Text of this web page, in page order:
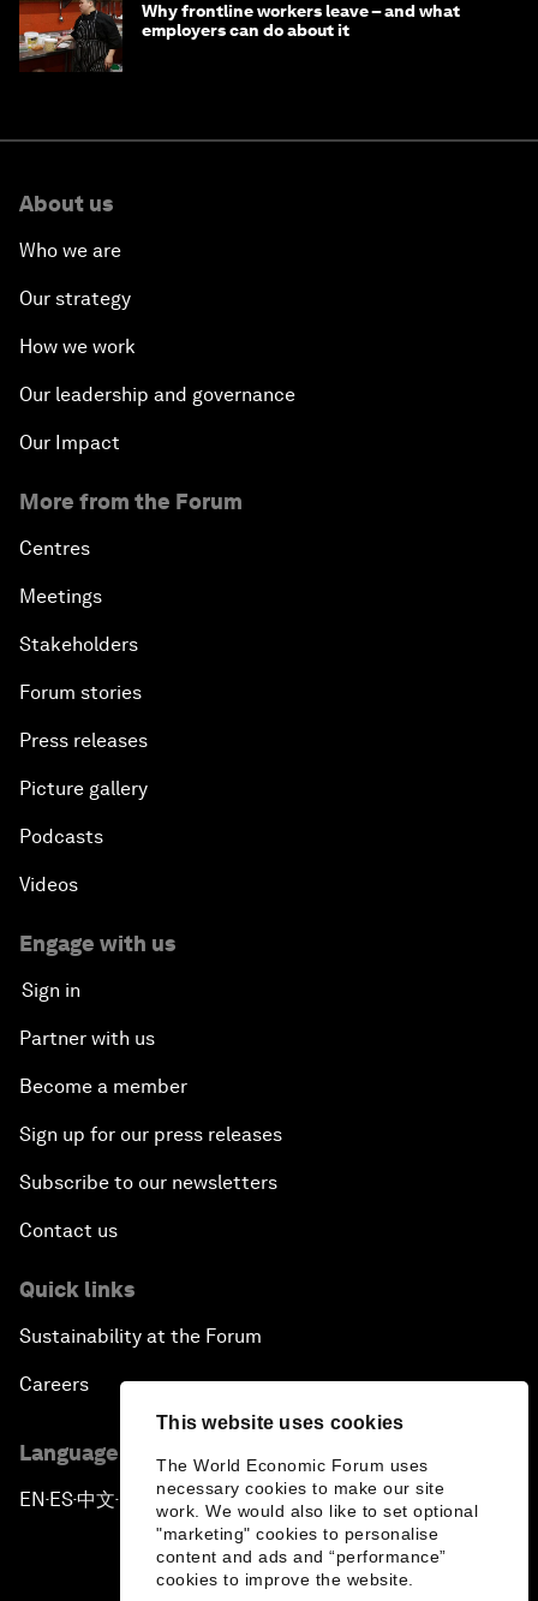
This website uses cookies
The World Economic Forum uses
necessary cookies to make our site
work. We would also like to set optional
"marketing" cookies to personalise
content and ads and “performance”
cookies to improve the website.
Why frontline workers leave – and what
employers can do about it
About us
Who we are
Our strategy
How we work
Our leadership and governance
Our Impact
More from the Forum
Centres
Meetings
Stakeholders
Forum stories
Press releases
Picture gallery
Podcasts
Videos
Engage with us
Sign in
Partner with us
Become a member
Sign up for our press releases
Subscribe to our newsletters
Contact us
Quick links
Sustainability at the Forum
Careers
Language editions
EN ▪ ES▪中文▪ 日本語